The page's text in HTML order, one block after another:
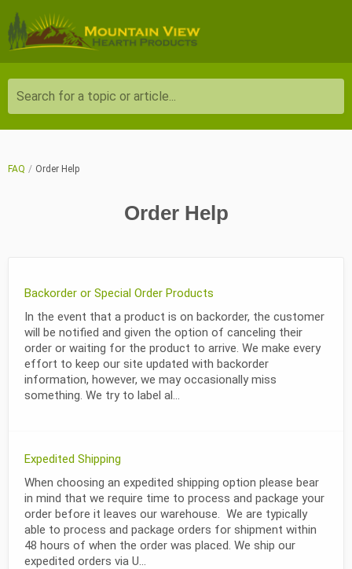
Search for a topic or article...
FAQ Order Help
Order Help
Backorder or Special Order Products
In the event that a product is on backorder, the customer
will be notified and given the option of canceling their
order or waiting for the product to arrive. We make every
effort to keep our site updated with backorder
information, however, we may occasionally miss
something. We try to label al...
Expedited Shipping
When choosing an expedited shipping option please bear
in mind that we require time to process and package your
order before it leaves our warehouse. We are typically
able to process and package orders for shipment within
48 hours of when the order was placed. We ship our
expedited orders via U...